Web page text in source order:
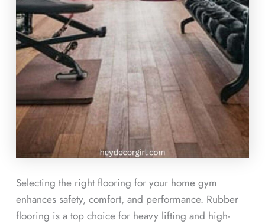
Selecting the right flooring for your home gym
enhances safety, comfort, and performance. Rubber
flooring is a top choice for heavy lifting and high-